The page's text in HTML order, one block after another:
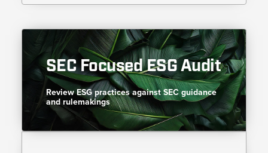
SEC Focused ESG Audit​
Review ESG practices against SEC guidance
and rulemakings​